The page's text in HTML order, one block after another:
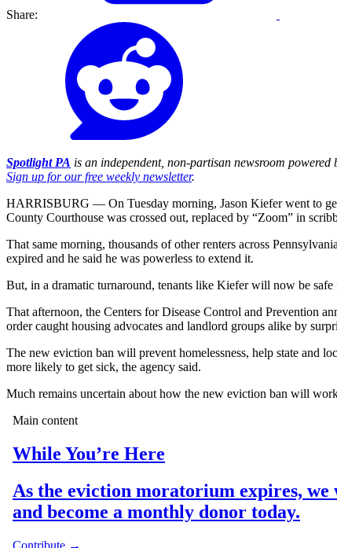
Share:
Spotlight PA is an independent, non-partisan newsroom
Sign up for our free weekly newsletter.
HARRISBURG — On Tuesday morning, Jason Kiefer went to
County Courthouse was crossed out, replaced by “Zoom” in
That same morning, thousands of other renters across
expired and he said he was powerless to extend it.
But, in a dramatic turnaround, tenants like Kiefer will now be
That afternoon, the Centers for Disease Control and Prevention
order caught housing advocates and landlord groups alike by
The new eviction ban will prevent homelessness, help state and
more likely to get sick, the agency said.
Much remains uncertain about how the new eviction ban will